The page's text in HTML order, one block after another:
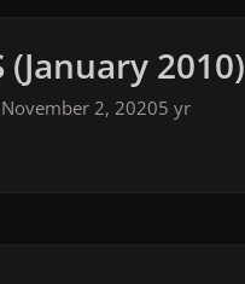
(January 2010)
November 2, 20205 yr